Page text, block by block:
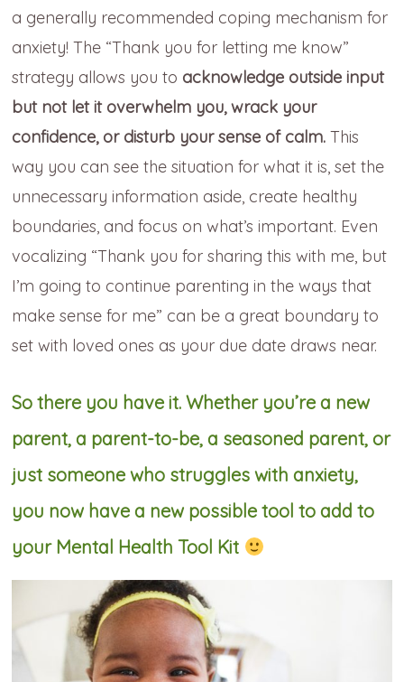
a generally recommended coping mechanism for
anxiety! The “Thank you for letting me know”
strategy allows you to acknowledge outside input
but not let it overwhelm you, wrack your
confidence, or disturb your sense of calm. This
way you can see the situation for what it is, set the
unnecessary information aside, create healthy
boundaries, and focus on what’s important. Even
vocalizing “Thank you for sharing this with me, but
I’m going to continue parenting in the ways that
make sense for me” can be a great boundary to
set with loved ones as your due date draws near.
So there you have it. Whether you’re a new
parent, a parent-to-be, a seasoned parent, or
just someone who struggles with anxiety,
you now have a new possible tool to add to
your Mental Health Tool Kit